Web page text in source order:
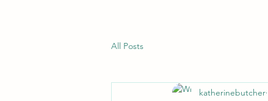
All Posts
katherinebutcher